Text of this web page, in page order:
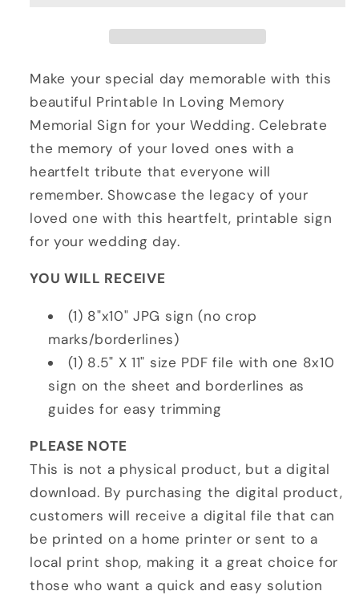
a
Wedding
a
Wedding
Make your special day memorable with this
beautiful Printable In Loving Memory
Memorial Sign for your Wedding. Celebrate
the memory of your loved ones with a
heartfelt tribute that everyone will
remember. Showcase the legacy of your
loved one with this heartfelt, printable sign
for your wedding day.
YOU WILL RECEIVE
(1) 8"x10" JPG sign (no crop
marks/borderlines)
(1) 8.5" X 11" size PDF file with one 8x10
sign on the sheet and borderlines as
guides for easy trimming
PLEASE NOTE
This is not a physical product, but a digital
download. By purchasing the digital product,
customers will receive a digital file that can
be printed on a home printer or sent to a
local print shop, making it a great choice for
those who want a quick and easy solution